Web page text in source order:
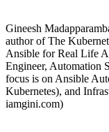
Gineesh
author of The
Ansible for Real Life
Engineer, Automation
focus is on Ansible
Kubernetes), and
iamgini.com)